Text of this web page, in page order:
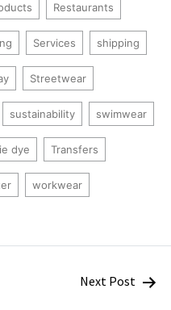
Restaurants
Services shipping
Streetwear
sustainability swimwear
dye Transfers
workwear
Next Post